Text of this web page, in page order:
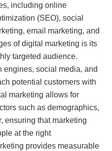
including online
(SEO), social
email marketing, and
of digital marketing is its
targeted audience.
engines, social media, and
potential customers with
marketing allows for
such as demographics,
ensuring that marketing
at the right
provides measurable